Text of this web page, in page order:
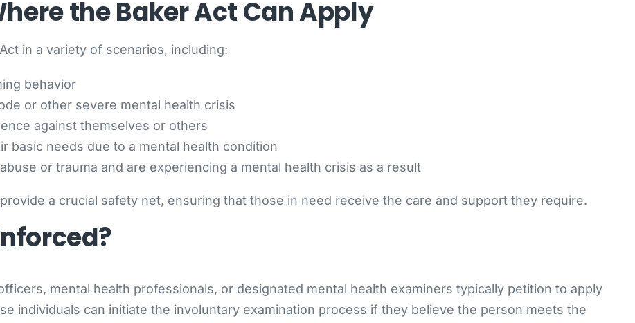
the Baker Act Can Apply
in a variety of scenarios, including:
behavior
or other severe mental health crisis
against themselves or others
basic needs due to a mental health condition
or trauma and are experiencing a mental health crisis as a result
a crucial safety net, ensuring that those in need receive the care and support they require.
mental health professionals, or designated mental health examiners typically petition to apply
individuals can initiate the involuntary examination process if they believe the person meets the